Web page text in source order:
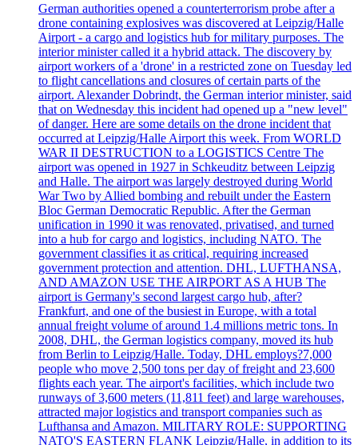
German authorities opened a counterterrorism probe after a
drone containing explosives was discovered at Leipzig/Halle
Airport - a cargo and logistics hub for military purposes. The
interior minister called it a hybrid attack. The discovery by
airport workers of a 'drone' in a restricted zone on Tuesday led
to flight cancellations and closures of certain parts of the
airport. Alexander Dobrindt, the German interior minister, said
that on Wednesday this incident had opened up a "new level"
of danger. Here are some details on the drone incident that
occurred at Leipzig/Halle Airport this week. From WORLD
WAR II DESTRUCTION to a LOGISTICS Centre The
airport was opened in 1927 in Schkeuditz between Leipzig
and Halle. The airport was largely destroyed during World
War Two by Allied bombing and rebuilt under the Eastern
Bloc German Democratic Republic. After the German
unification in 1990 it was renovated, privatised, and turned
into a hub for cargo and logistics, including NATO. The
government classifies it as critical, requiring increased
government protection and attention. DHL, LUFTHANSA,
AND AMAZON USE THE AIRPORT AS A HUB The
airport is Germany's second largest cargo hub, after?
Frankfurt, and one of the busiest in Europe, with a total
annual freight volume of around 1.4 millions metric tons. In
2008, DHL, the German logistics company, moved its hub
from Berlin to Leipzig/Halle. Today, DHL employs?7,000
people who move 2,500 tons per day of freight and 23,600
flights each year. The airport's facilities, which include two
runways of 3,600 meters (11,811 feet) and large warehouses,
attracted major logistics and transport companies such as
Lufthansa and Amazon. MILITARY ROLE: SUPPORTING
NATO'S EASTERN FLANK Leipzig/Halle, in addition to its